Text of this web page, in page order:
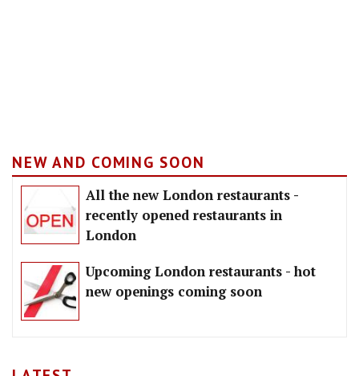
NEW AND COMING SOON
All the new London restaurants -
recently opened restaurants in
London
Upcoming London restaurants - hot
new openings coming soon